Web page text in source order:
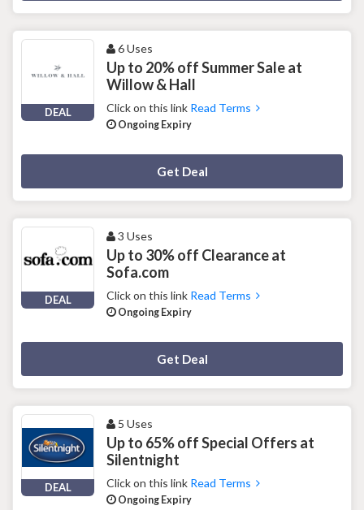
DEAL
6 Uses
Up to 20% off Summer Sale at
Willow & Hall
Click on this link Read Terms
Ongoing Expiry
Get Deal
DEAL
3 Uses
Up to 30% off Clearance at
Sofa.com
Click on this link Read Terms
Ongoing Expiry
Get Deal
DEAL
5 Uses
Up to 65% off Special Offers at
Silentnight
Click on this link Read Terms
Ongoing Expiry